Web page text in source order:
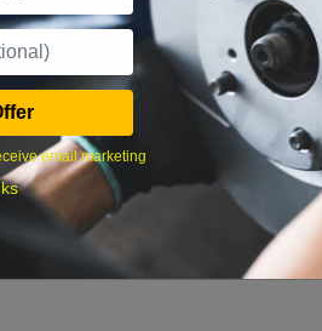
What time works best?
email marketing